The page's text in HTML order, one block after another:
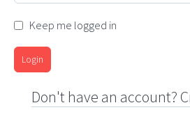
Keep me logged in
Login
Don't have an account?